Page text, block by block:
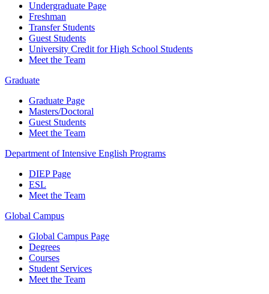
Undergraduate Page
Freshman
Transfer Students
Guest Students
University Credit for High School Students
Meet the Team
Graduate
Graduate Page
Masters/Doctoral
Guest Students
Meet the Team
Department of Intensive English Programs
DIEP Page
ESL
Meet the Team
Global Campus
Global Campus Page
Degrees
Courses
Student Services
Meet the Team